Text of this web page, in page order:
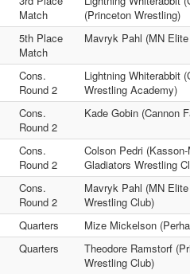
Match
(Princeton Wrestling)
5th Place
Match
Mavryk Pahl (MN
Cons.
Round 2
Lightning Whiterabbit
Wrestling Academy)
Cons.
Round 2
Kade Gobin (Cannon
Cons.
Round 2
Colson Pedri
Gladiators Wrestling
Cons.
Round 2
Mavryk Pahl (MN
Wrestling Club)
Quarters
Mize Mickelson
Quarters
Theodore Ramstorf
Wrestling Club)